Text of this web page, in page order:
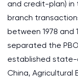
and credit-plan) in
branch
between 1978 and
separated the
established state-
China, Agricultural